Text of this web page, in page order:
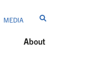
MEDIA
About